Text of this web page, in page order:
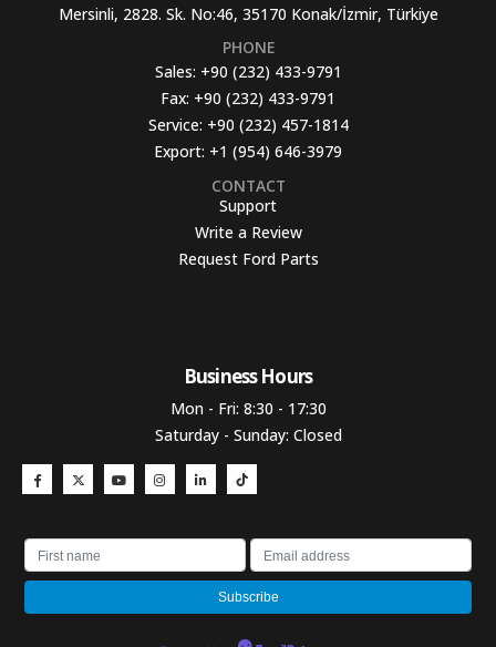
Mersinli, 2828. Sk. No:46, 35170 Konak/İzmir, Türkiye
PHONE
Sales: +90 (232) 433-9791
Fax: +90 (232) 433-9791
Service: +90 (232) 457-1814
Export: +1 (954) 646-3979
CONTACT
Support
Write a Review
Request Ford Parts
Business Hours​
Mon - Fri: 8:30 - 17:30
Saturday - Sunday: Closed